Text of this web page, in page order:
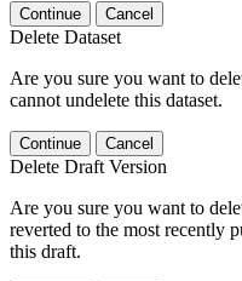
Continue Cancel
Delete Dataset
Are you sure you want to
cannot undelete this dataset.
Continue Cancel
Delete Draft Version
Are you sure you want to
reverted to the most recently
this draft.